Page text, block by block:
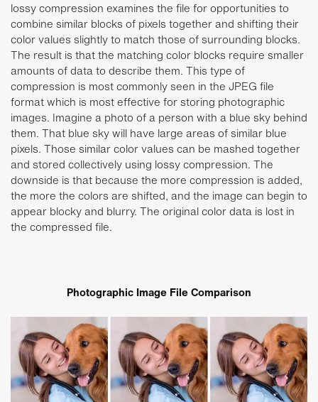
lossy compression examines the file for opportunities to
combine similar blocks of pixels together and shifting their
color values slightly to match those of surrounding blocks.
The result is that the matching color blocks require smaller
amounts of data to describe them. This type of
compression is most commonly seen in the JPEG file
format which is most effective for storing photographic
images. Imagine a photo of a person with a blue sky behind
them. That blue sky will have large areas of similar blue
pixels. Those similar color values can be mashed together
and stored collectively using lossy compression. The
downside is that because the more compression is added,
the more the colors are shifted, and the image can begin to
appear blocky and blurry. The original color data is lost in
the compressed file.
Photographic Image File Comparison